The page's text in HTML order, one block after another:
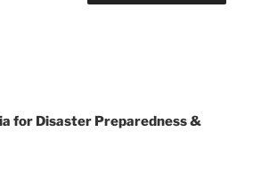
for Disaster Preparedness &